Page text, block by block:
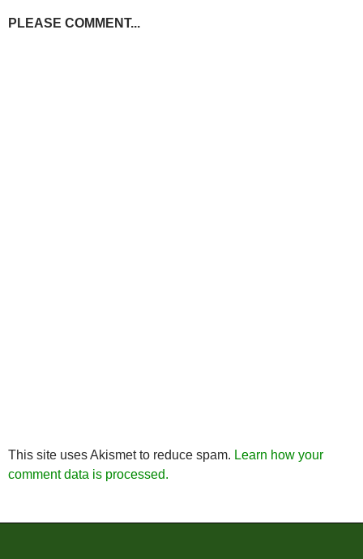
PLEASE COMMENT...
This site uses Akismet to reduce spam. Learn how your
comment data is processed.